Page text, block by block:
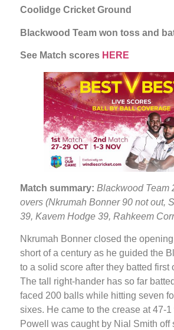
Coolidge Cricket Ground
Blackwood Team won toss and
See Match scores HERE
Match summary: Blackwood Team
overs (Nkrumah Bonner 90 not out,
39, Kavem Hodge 39, Rahkeem
Nkrumah Bonner closed the
short of a century as he guided the
to a solid score after they batted first
The tall right-hander has so far
faced 200 balls while hitting seven
sixes. He came to the crease at 47-
Powell was caught by Nial Smith off